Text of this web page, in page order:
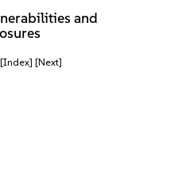
and
[Index] [Next]